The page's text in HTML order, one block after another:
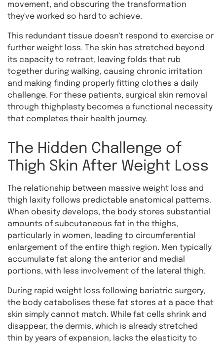
movement, and obscuring the transformation
they've worked so hard to achieve.
This redundant tissue doesn't respond to exercise or
further weight loss. The skin has stretched beyond
its capacity to retract, leaving folds that rub
together during walking, causing chronic irritation
and making finding properly fitting clothes a daily
challenge. For these patients, surgical skin removal
through thighplasty becomes a functional necessity
that completes their health journey.
The Hidden Challenge of
Thigh Skin After Weight Loss
The relationship between massive weight loss and
thigh laxity follows predictable anatomical patterns.
When obesity develops, the body stores substantial
amounts of subcutaneous fat in the thighs,
particularly in women, leading to circumferential
enlargement of the entire thigh region. Men typically
accumulate fat along the anterior and medial
portions, with less involvement of the lateral thigh.
During rapid weight loss following bariatric surgery,
the body catabolises these fat stores at a pace that
skin simply cannot match. While fat cells shrink and
disappear, the dermis, which is already stretched
thin by years of expansion, lacks the elasticity to